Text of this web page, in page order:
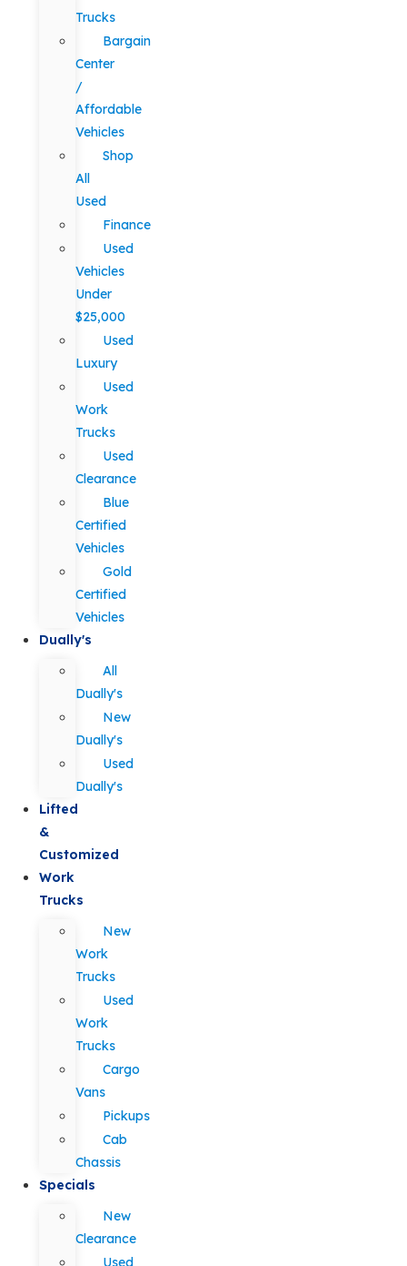
Trucks
Bargain
Center
/
Affordable
Vehicles
Shop
All
Used
Finance
Used
Vehicles
Under
$25,000
Used
Luxury
Used
Work
Trucks
Used
Clearance
Blue
Certified
Vehicles
Gold
Certified
Vehicles
Dually's
All
Dually's
New
Dually's
Used
Dually's
Lifted
&
Customized
Work
Trucks
New
Work
Trucks
Used
Work
Trucks
Cargo
Vans
Pickups
Cab
Chassis
Specials
New
Clearance
Used